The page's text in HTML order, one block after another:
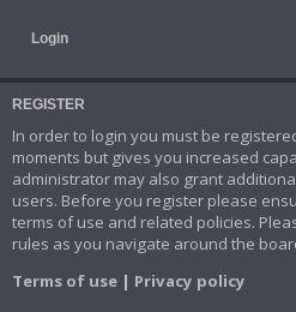
REGISTER
In order to login you must be
moments but gives you increased
administrator may also grant
users. Before you register please
terms of use and related policies.
rules as you navigate around the
Terms of use | Privacy policy